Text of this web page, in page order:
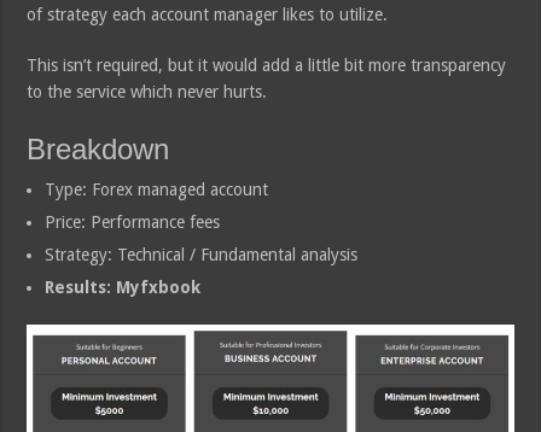
of strategy each account manager likes to utilize.
This isn’t required, but it would add a little bit more transparency
to the service which never hurts.
Breakdown
Type: Forex managed account
Price: Performance fees
Strategy: Technical / Fundamental analysis
Results: Myfxbook